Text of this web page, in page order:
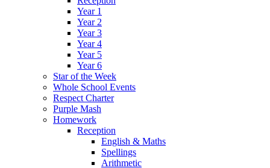
Year 1
Year 2
Year 3
Year 4
Year 5
Year 6
Star of the Week
Whole School Events
Respect Charter
Purple Mash
Homework
Reception
English & Maths
Spellings
Arithmetic